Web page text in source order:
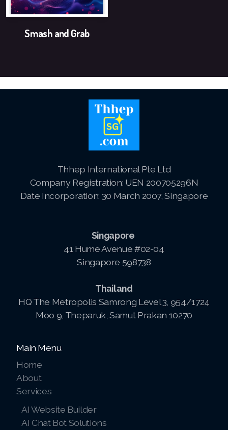
Smash and Grab
Thhep International Pte Ltd
Company Registration: UEN 200705296N
Date Incorporation: 30 March 2007, Singapore
Singapore
41 Hume Avenue #02-04
Singapore 598738
Thailand
HQ The Metropolis Samrong Level 3, 954/1724
Moo 9, Theparuk, Samut Prakan 10270
Main Menu
Home
About
Services
AI Website Builder
AI Chat Bot Solutions
SEO Services FAQ
SEO Live Results
Pay-ThhepSG-Website Service
Pay-ThhepSG-WebsiteUpdate
Pay-ThhepSG-SEO-Keywords
Pay-MLMsponsor-Website-Service